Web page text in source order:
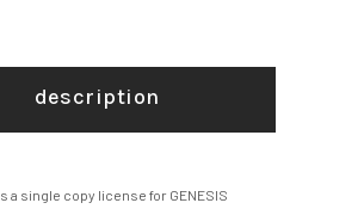
description
a single copy license for GENESIS